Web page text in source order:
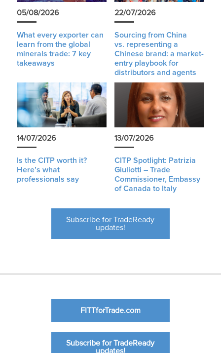
05/08/2026
What every exporter can
learn from the global
minerals trade: 7 key
takeaways
22/07/2026
Sourcing from China
vs. representing a
Chinese brand: a market-
entry playbook for
distributors and agents
14/07/2026
Is the CITP worth it?
Here’s what
professionals say
13/07/2026
CITP Spotlight: Patrizia
Giuliotti – Trade
Commissioner, Embassy
of Canada to Italy
Subscribe for TradeReady
updates!
FITTforTrade.com
Subscribe for TradeReady
updates!